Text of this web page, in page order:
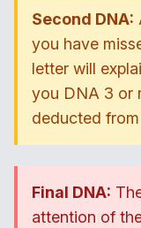
Second DNA:
you have
letter will
you DNA 3 or
deducted
Final DNA:
attention of